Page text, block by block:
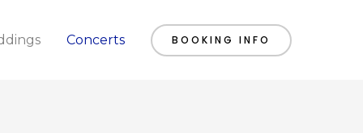
Concerts BOOKING INFO